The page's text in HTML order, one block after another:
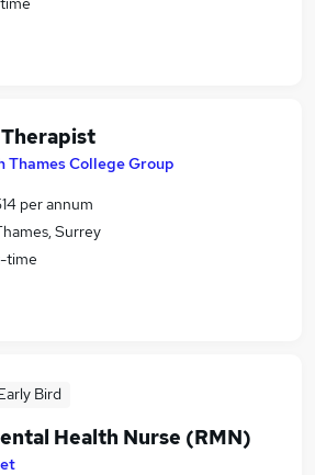
Thames College Group
per annum
Surrey
time
Bird
Health Nurse (RMN)